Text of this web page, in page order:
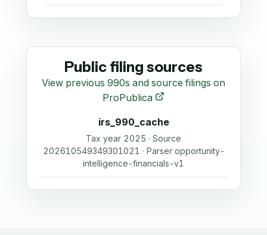
Public filing sources
View previous 990s and source filings on
ProPublica
irs_990_cache
Tax year 2025 · Source
202610549349301021 · Parser opportunity-
intelligence-financials-v1